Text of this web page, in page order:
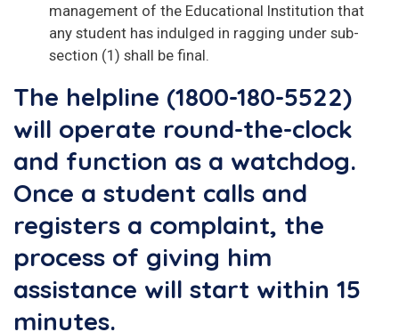
management of the Educational Institution that
any student has indulged in ragging under sub-
section (1) shall be final.
The helpline (1800-180-5522)
will operate round-the-clock
and function as a watchdog.
Once a student calls and
registers a complaint, the
process of giving him
assistance will start within 15
minutes.